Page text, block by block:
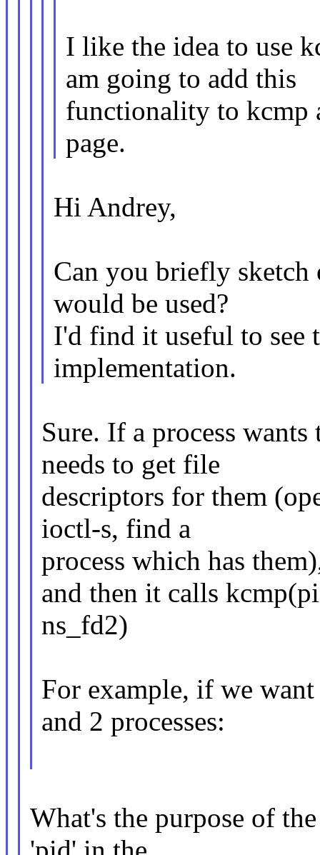
I like the idea to use
am going to add this
functionality to kcmp
page.
Hi Andrey,
Can you briefly sketch
would be used?
I'd find it useful to see
implementation.
Sure. If a process
needs to get file
descriptors for them
ioctl-s, find a
process which has
and then it calls
ns_fd2)
For example, if we
and 2 processes:
What's the purpose of